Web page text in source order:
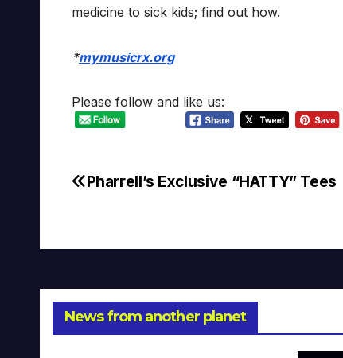
medicine to sick kids; find out how.
*mymusicrx.org
Please follow and like us:
Post
Pharrell’s Exclusive “HATTY” Tees
News from another planet